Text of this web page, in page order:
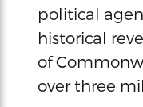
political
historical
of
over three